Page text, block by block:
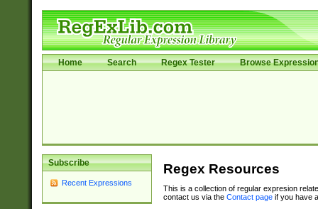
Home Search Regex Tester Browse
Subscribe
Recent Expressions
Regex Resources
This is a collection of regular expresion
contact us via the Contact pageif you have